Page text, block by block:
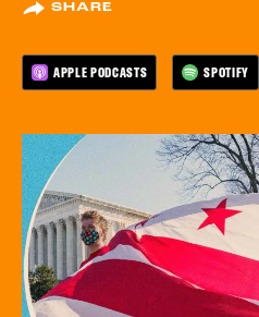
SHARE
APPLE PODCASTS SPOTIFY